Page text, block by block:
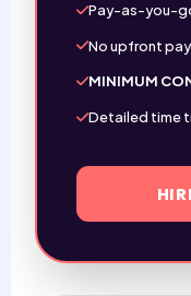
Pay-as-you-
No upfront
MINIMUM
Detailed time